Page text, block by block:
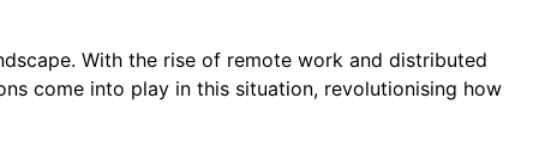
With the rise of remote work and distributed
come into play in this situation, revolutionising how